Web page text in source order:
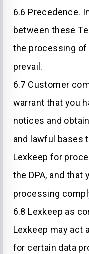
6.6 Precedence.
between these
the processing of
prevail.
6.7 Customer
warrant that you
notices and
and lawful bases
Lexkeep for
the DPA, and
processing
6.8 Lexkeep as
Lexkeep may act
for certain data